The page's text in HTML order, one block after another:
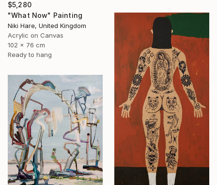
$5,280
"What Now" Painting
Niki Hare, United Kingdom
Acrylic on Canvas
102 x 76 cm
Ready to hang